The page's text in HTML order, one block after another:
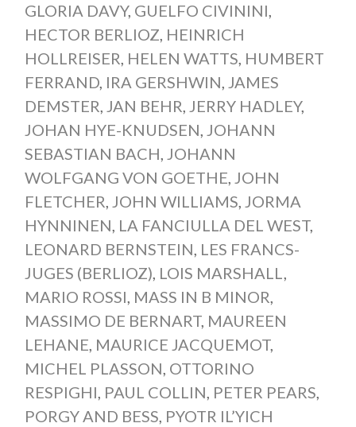
GLORIA DAVY, GUELFO CIVININI,
HECTOR BERLIOZ, HEINRICH
HOLLREISER, HELEN WATTS, HUMBERT
FERRAND, IRA GERSHWIN, JAMES
DEMSTER, JAN BEHR, JERRY HADLEY,
JOHAN HYE-KNUDSEN, JOHANN
SEBASTIAN BACH, JOHANN
WOLFGANG VON GOETHE, JOHN
FLETCHER, JOHN WILLIAMS, JORMA
HYNNINEN, LA FANCIULLA DEL WEST,
LEONARD BERNSTEIN, LES FRANCS-
JUGES (BERLIOZ), LOIS MARSHALL,
MARIO ROSSI, MASS IN B MINOR,
MASSIMO DE BERNART, MAUREEN
LEHANE, MAURICE JACQUEMOT,
MICHEL PLASSON, OTTORINO
RESPIGHI, PAUL COLLIN, PETER PEARS,
PORGY AND BESS, PYOTR IL’YICH